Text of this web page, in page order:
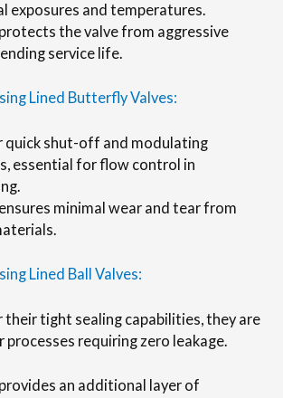
exposures and temperatures.
the valve from aggressive
service life.
Lined Butterfly Valves:
quick shut-off and modulating
essential for flow control in
minimal wear and tear from
Lined Ball Valves:
their tight sealing capabilities, they are
requiring zero leakage.
an additional layer of